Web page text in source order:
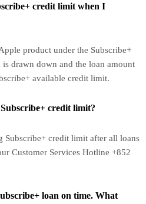
credit limit when I
product under the Subscribe+
drawn down and the loan amount
available credit limit.
credit limit?
Subscribe+ credit limit after all loans
Customer Services Hotline +852
loan on time. What